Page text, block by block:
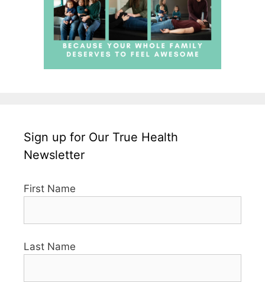
Sign up for Our True Health
Newsletter
First Name
Last Name